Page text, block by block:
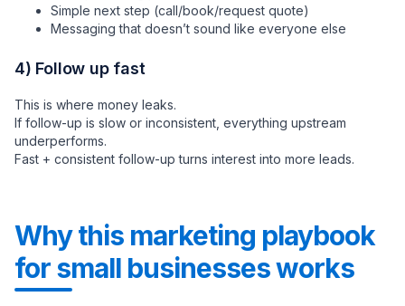
Simple next step (call/book/request quote)
Messaging that doesn’t sound like everyone else
4) Follow up fast
This is where money leaks.
If follow-up is slow or inconsistent, everything upstream
underperforms.
Fast + consistent follow-up turns interest into more leads.
Why this marketing playbook
for small businesses works